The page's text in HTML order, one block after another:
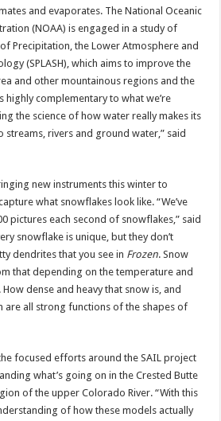
and evaporates. The National Oceanic
(NOAA) is engaged in a study of
Precipitation, the Lower Atmosphere and
(SPLASH), which aims to improve the
and other mountainous regions and the
highly complementary to what we’re
the science of how water really makes its
rivers and ground water,” said
new instruments this winter to
what snowflakes look like. “We’ve
pictures each second of snowflakes,” said
snowflake is unique, but they don’t
dendrites that you see in Frozen. Snow
that depending on the temperature and
dense and heavy that snow is, and
are all strong functions of the shapes of
focused efforts around the SAIL project
what’s going on in the Crested Butte
of the upper Colorado River. “With this
of how these models actually